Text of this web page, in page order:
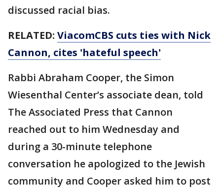
discussed racial bias.
RELATED: ViacomCBS cuts ties with Nick
Cannon, cites 'hateful speech'
Rabbi Abraham Cooper, the Simon
Wiesenthal Center’s associate dean, told
The Associated Press that Cannon
reached out to him Wednesday and
during a 30-minute telephone
conversation he apologized to the Jewish
community and Cooper asked him to post